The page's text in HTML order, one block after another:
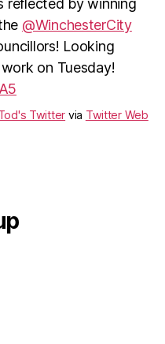
reflected by winning
@WinchesterCity
Looking
on Tuesday!
Twitter via Twitter Web